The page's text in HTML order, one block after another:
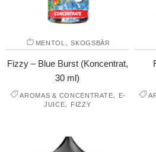
MENTOL ,SKOGSBÄR
Fizzy – Blue Burst (Koncentrat,
30 ml)
AROMAS & CONCENTRATE,
E-
JUICE, FIZZY